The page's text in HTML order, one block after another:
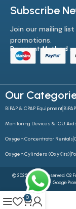
Subscribe
Join our mailing
promotions.
Payment Method :-
Our
BiPAP & CPAP Equipment
Monitoring Devices & ICU
Oxygen Concentrator Rentals
Oxygen Cylinders (OxyKits)
© 2025 All Rights Reserved. O2
Future ,Google
0